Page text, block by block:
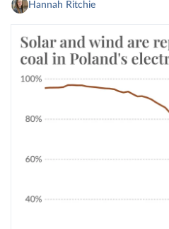
Hannah Ritchie